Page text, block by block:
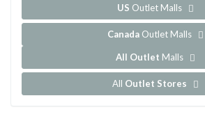
US Outlet Malls
Canada Outlet Malls
All Outlet Malls
All Outlet Stores